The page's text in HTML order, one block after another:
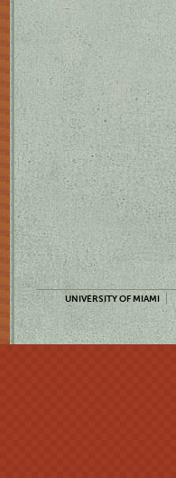
UNIVERSITY OF MIAMI